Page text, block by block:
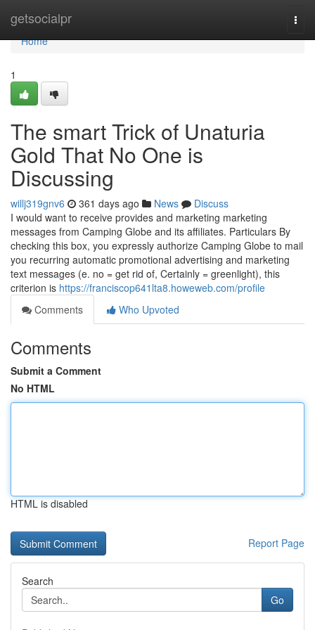
getsocialpr
Home
Home
1
The smart Trick of Unaturia
Gold That No One is
Discussing
willj319gnv6 361 days ago News
Discuss
I would want to receive provides and marketing marketing
messages from Camping Globe and its affiliates. Particulars By
checking this box, you expressly authorize Camping Globe to mail
you recurring automatic promotional advertising and marketing
text messages (e. no = get rid of, Certainly = greenlight), this
criterion is https://franciscop641lta8.howeweb.com/profile
Comments
Who Upvoted
Comments
Submit a Comment
No HTML
HTML is disabled
Report Page
Search
Go